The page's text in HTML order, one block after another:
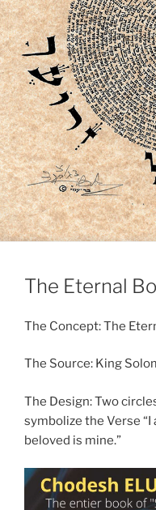
The Eternal
The Concept: The
The Source: King
The Design: Two
symbolize the Verse “I
beloved is mine.”